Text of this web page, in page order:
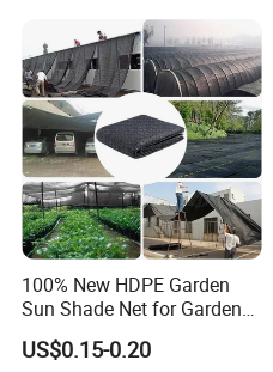
100% New HDPE Garden
Sun Shade Net for Garden
Greenhouse and Plant Sail
Protective Mesh
US$0.15-0.20